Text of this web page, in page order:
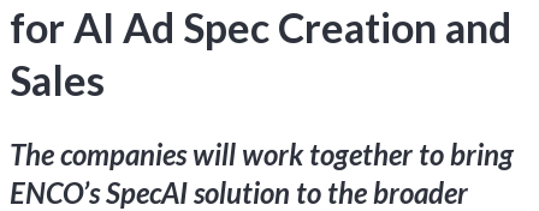
for AI Ad Spec Creation and
Sales
The companies will work together to bring
ENCO’s SpecAI solution to the broader